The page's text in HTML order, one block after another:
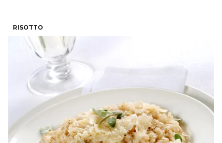
RISOTTO